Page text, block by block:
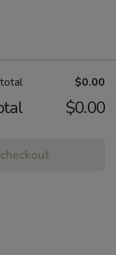
$0.00
$0.00